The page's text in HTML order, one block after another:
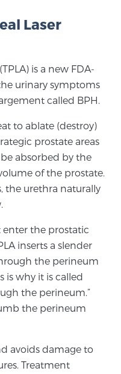
Guided Treatments
Intelligence
an image of the
by standard biopsy or
Laser
is a new FDA-
urinary symptoms
called BPH.
to ablate (destroy)
prostate areas
absorbed by the
of the prostate.
the urethra naturally
the prostatic
inserts a slender
the perineum
is why it is called
the perineum.”
the perineum
avoids damage to
Treatment